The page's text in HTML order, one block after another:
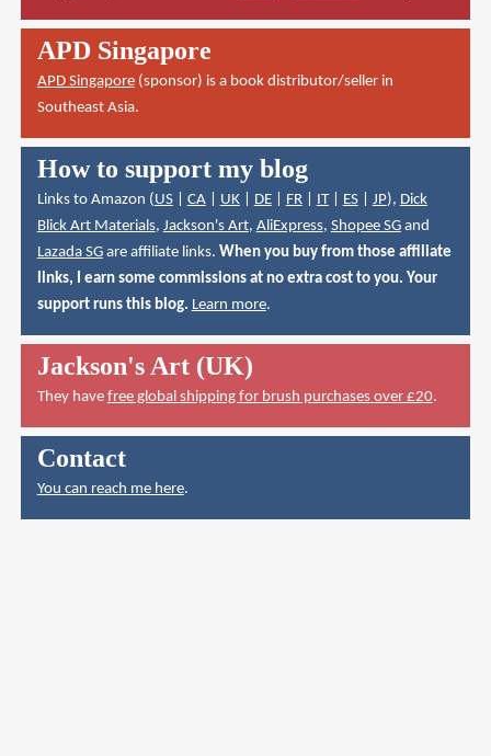
APD Singapore
APD Singapore(sponsor) is a book distributor/seller in
Southeast Asia.
How to support my blog
Links to Amazon (US| CA| UK| DE| FR| IT| ES| JP), Dick
Blick Art Materials, Jackson's Art, AliExpress, Shopee SGand
Lazada SGare affiliate links. When you buy from those affiliate
links, I earn some commissions at no extra cost to you. Your
support runs this blog. Learn more.
Jackson's Art (UK)
They have free global shipping for brush purchases over £20.
Contact
You can reach me here.